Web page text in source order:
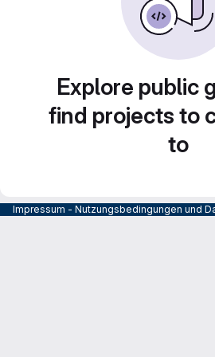
Explore public
find projects to
to
Impressum - Nutzungsbedingungen und